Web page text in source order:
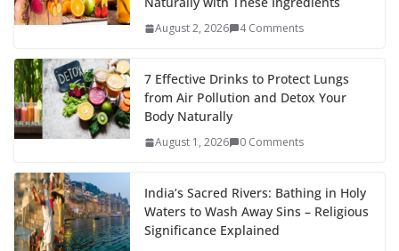
August 2, 2026 4 Comments
7 Effective Drinks to Protect Lungs
from Air Pollution and Detox Your
Body Naturally
August 1, 2026 0 Comments
India’s Sacred Rivers: Bathing in Holy
Waters to Wash Away Sins – Religious
Significance Explained